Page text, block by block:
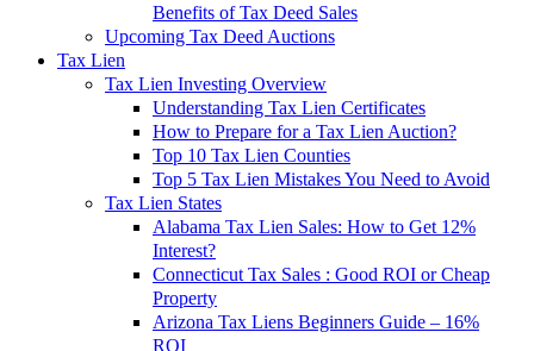
Benefits of Tax Deed Sales
Upcoming Tax Deed Auctions
Tax Lien
Tax Lien Investing Overview
Understanding Tax Lien Certificates
How to Prepare for a Tax Lien Auction?
Top 10 Tax Lien Counties
Top 5 Tax Lien Mistakes You Need to Avoid
Tax Lien States
Alabama Tax Lien Sales: How to Get 12%
Interest?
Connecticut Tax Sales : Good ROI or Cheap
Property
Arizona Tax Liens Beginners Guide – 16%
ROI